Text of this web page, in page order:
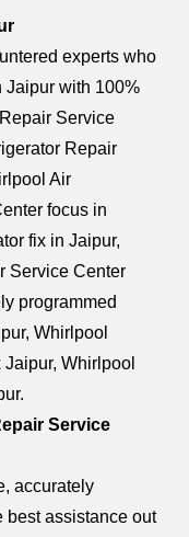
experts who
Jaipur with 100%
Service
Repair
Air
focus in
fix in Jaipur,
Service Center
programmed
Whirlpool
Whirlpool
Service
accurately
best assistance out